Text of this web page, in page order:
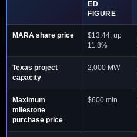
ED
FIGURE
MARA share price
$13.44, up
11.8%
Texas project
capacity
2,000 MW
Maximum
milestone
purchase price
$600 mln